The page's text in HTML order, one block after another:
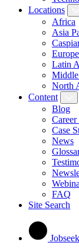
Locations
Africa
Asia
Europe
Latin
North
Content
Blog
Career
Case
News
FAQ
Site Search